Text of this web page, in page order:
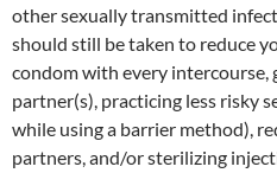
other sexually transmitted
should still be taken to reduce
condom with every
partner(s), practicing less risky
while using a barrier method),
partners, and/or sterilizing